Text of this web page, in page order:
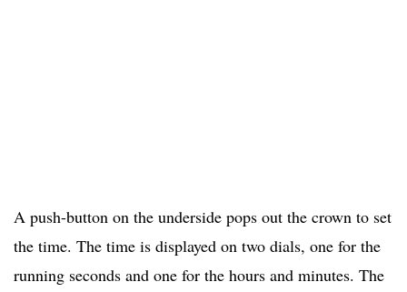
A push-button on the underside pops out the crown to set
the time. The time is displayed on two dials, one for the
running seconds and one for the hours and minutes. The